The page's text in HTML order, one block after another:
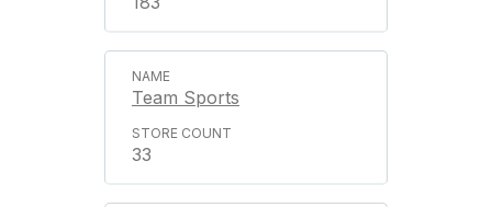
Team Sports
33